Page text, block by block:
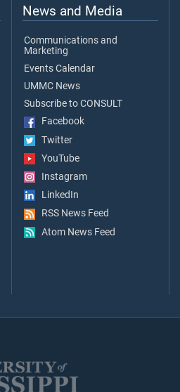
News and Media
Communications and
Marketing
Events Calendar
UMMC News
Subscribe to CONSULT
Facebook
Twitter
YouTube
Instagram
LinkedIn
RSS News Feed
Atom News Feed